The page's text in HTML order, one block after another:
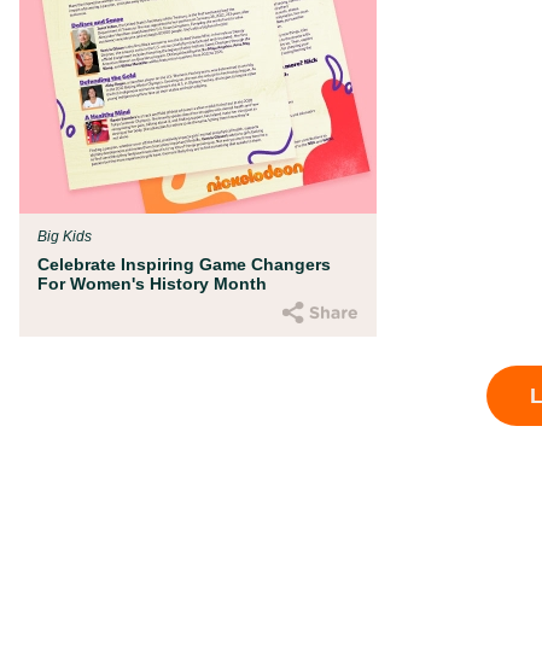
Parent Resources
We teamed up with early childhood
Children’s Museum to help your child
school!
Celebrate Inspiring Game Changers
For Women's History Month
Big Kids